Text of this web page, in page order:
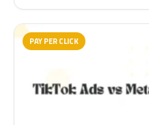
PAY PER CLICK